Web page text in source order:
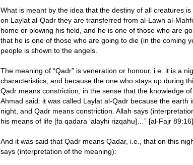
What is meant by the idea that the destiny of all creatures
on Laylat al-Qadr they are transferred from al-Lawh al-
home or plowing his field, and he is one of those who are
that he is one of those who are going to die (in the coming
people is shown to the angels.
The meaning of “Qadr” is veneration or honour, i.e. it is a
characteristics, and because the one who stays up during
Qadr means constriction, in the sense that the knowledge
Ahmad said: it was called Laylat al-Qadr because the
night, and Qadr means constriction. Allah says
his means of life [fa qadara ‘alayhi rizqahu]…” [al-Fajr
And it was said that Qadr means Qadar, i.e., that on this
says (interpretation of the meaning):